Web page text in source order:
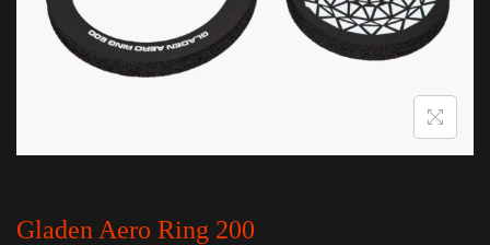
Gladen Aero Ring 200